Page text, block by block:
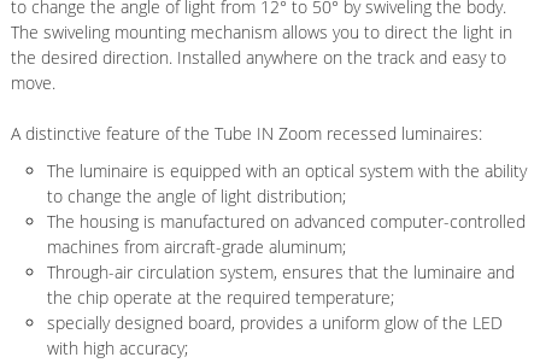
to change the angle of light from 12° to 50° by swiveling the body.
The swiveling mounting mechanism allows you to direct the light in
the desired direction. Installed anywhere on the track and easy to
move.
A distinctive feature of the Tube IN Zoom recessed luminaires:
The luminaire is equipped with an optical system with the ability
to change the angle of light distribution;
The housing is manufactured on advanced computer-controlled
machines from aircraft-grade aluminum;
Through-air circulation system, ensures that the luminaire and
the chip operate at the required temperature;
specially designed board, provides a uniform glow of the LED
with high accuracy;